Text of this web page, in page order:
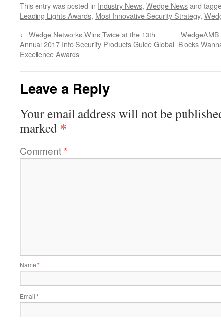
This entry was posted in Industry News, Wedge Newsand
Leading Lights Awards, Most Innovative Security Strategy,
← Wedge Networks Wins Twice at the 13th
Annual 2017 Info Security Products Guide Global
Excellence Awards
Blocks
Leave a Reply
Your email address will not be
marked *
Comment*
Name *
Email *